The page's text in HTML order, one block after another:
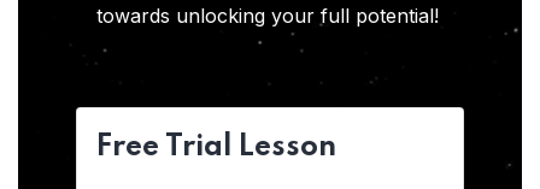
towards unlocking your full potential!
Free Trial Lesson